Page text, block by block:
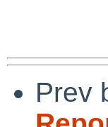
Prev